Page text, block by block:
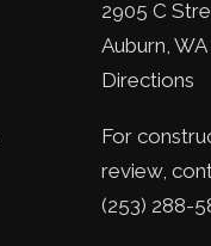
2905 C
Auburn,
Directions
For
review,
(253) 288-